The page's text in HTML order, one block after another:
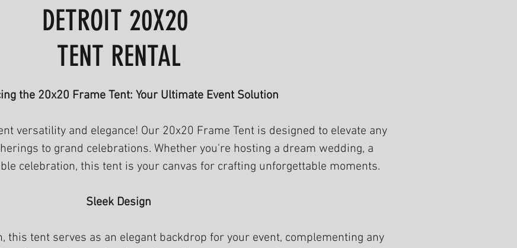
DETROIT 20X20
TENT RENTAL
the 20x20 Frame Tent: Your Ultimate Event Solution
versatility and elegance! Our 20x20 Frame Tent is designed to elevate any
to grand celebrations. Whether you're hosting a dream wedding, a
celebration, this tent is your canvas for crafting unforgettable moments.
Sleek Design
this tent serves as an elegant backdrop for your event, complementing any